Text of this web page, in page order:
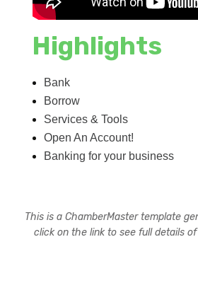
Highlights
Bank
Borrow
Services & Tools
Open An Account!
Banking for your business
This is a ChamberMaster template
click on the link to see full details